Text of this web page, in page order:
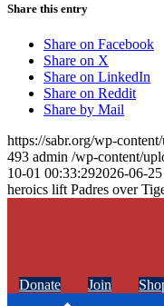
Share this entry
Share on Facebook
Share on X
Share on LinkedIn
Share on Reddit
Share by Mail
https://sabr.org/wp-
493 admin /wp-content/
10-01 00:33:292026-06-
heroics lift Padres over
Donate Join